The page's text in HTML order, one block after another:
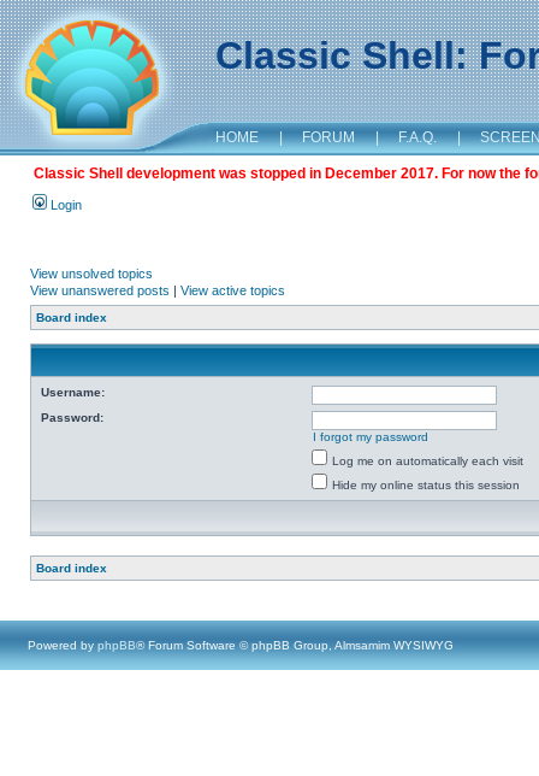
Classic Shell:
HOME | FORUM | F.A.Q. |
Classic Shell development was stopped in December 2017. For now the
Login
View unsolved topics
View unanswered posts | View active topics
Board index
Username:
Password:
I forgot my password
Log me on automatically each visit
Hide my online status this session
Board index
Powered by phpBB® Forum Software © phpBB Group, Almsamim WYSIWYG